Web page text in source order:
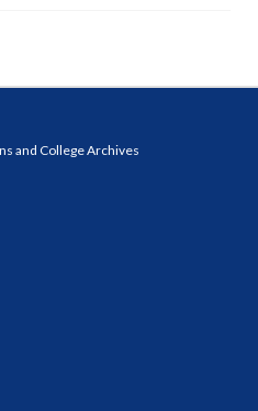
and College Archives